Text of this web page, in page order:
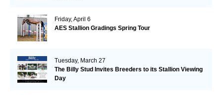
Friday, April 6
AES Stallion Gradings Spring Tour
Tuesday, March 27
The Billy Stud Invites Breeders to its Stallion Viewing
Day